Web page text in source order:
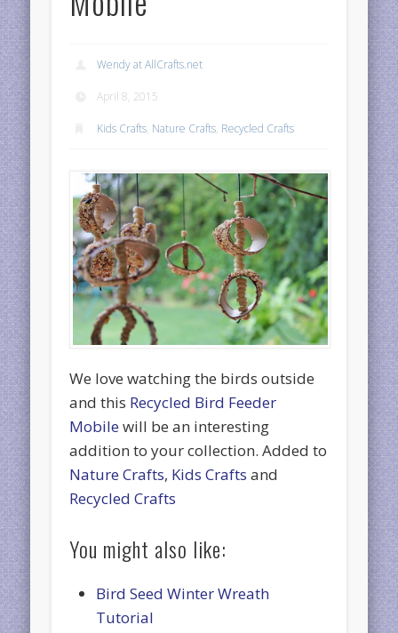
Wendy at AllCrafts.net
April 8, 2015
Kids Crafts, Nature Crafts, Recycled Crafts
We love watching the birds outside
and this Recycled Bird Feeder
Mobile will be an interesting
addition to your collection. Added to
Nature Crafts, Kids Crafts and
Recycled Crafts
You might also like:
Bird Seed Winter Wreath
Tutorial